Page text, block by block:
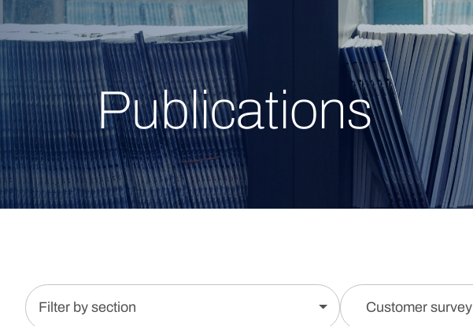
Publications
Filter by section Customer survey